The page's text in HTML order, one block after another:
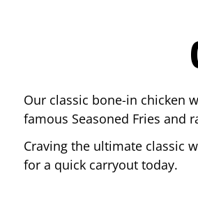
Our classic bone-in chicken
famous Seasoned Fries and
Craving the ultimate classic
for a quick carryout today.